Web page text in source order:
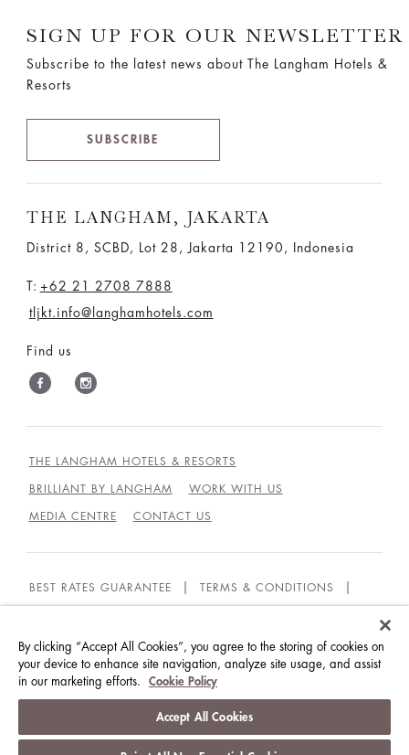
SIGN UP FOR OUR NEWSLETTER
Subscribe to the latest news about The Langham Hotels &
Resorts
SUBSCRIBE
THE LANGHAM, JAKARTA
District 8, SCBD, Lot 28, Jakarta 12190, Indonesia
T: +62 21 2708 7888
tljkt.info@langhamhotels.com
Find us
THE LANGHAM HOTELS & RESORTS
BRILLIANT BY LANGHAM WORK WITH US
MEDIA CENTRE CONTACT US
BEST RATES GUARANTEE TERMS & CONDITIONS
GUEST CODE OF CONDUCT ACCESSIBILITY
© LANGHAM HOTELS INTERNATIONAL LIMITED.
By clicking “Accept All Cookies”, you agree to the storing of cookies on
your device to enhance site navigation, analyze site usage, and assist
in our marketing efforts.
Cookie Policy
Accept All Cookies